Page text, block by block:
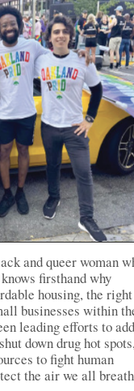
and queer woman
firsthand why
housing, the
businesses within
leading efforts to
down drug hot
to fight human
the air we all